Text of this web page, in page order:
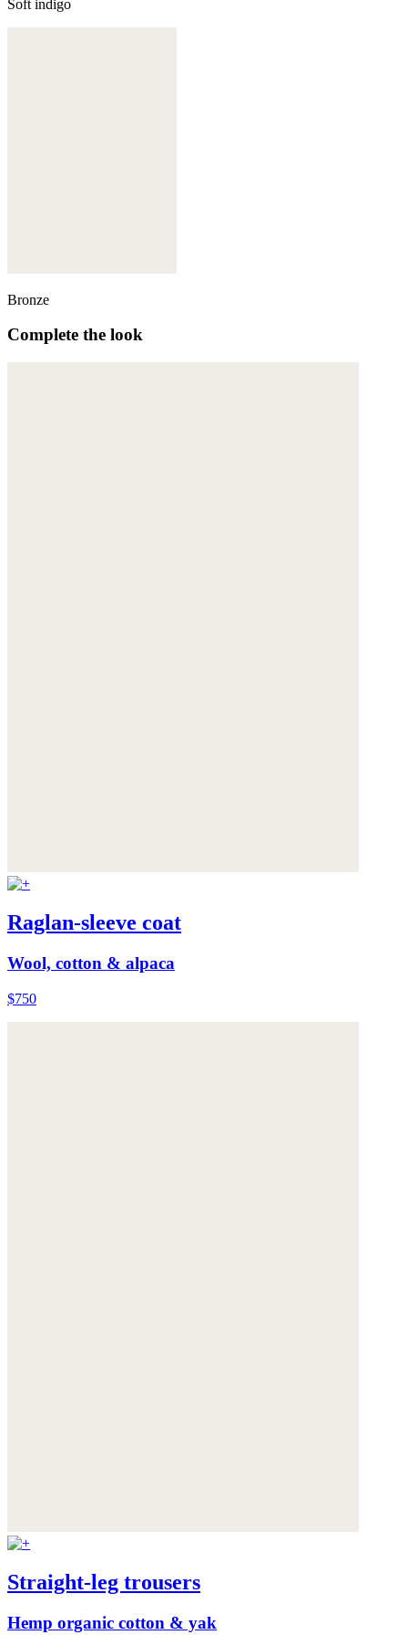
Soft indigo
Bronze
Complete the look
Raglan-sleeve coat
Wool, cotton & alpaca
$750
Straight-leg trousers
Hemp organic cotton & yak